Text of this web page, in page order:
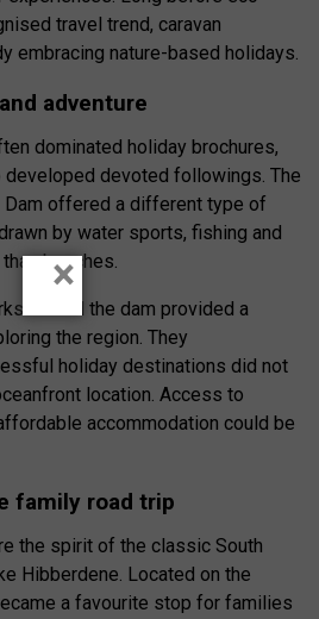
travel trend, caravan
embracing nature-based holidays.
adventure
dominated holiday brochures,
devoted followings. The
Dam offered a different type of
by water sports, fishing and
beaches.
around the dam provided a
the region. They
holiday destinations did not
location. Access to
accommodation could be
family road trip
the spirit of the classic South
Hibberdene. Located on the
a favourite stop for families
×